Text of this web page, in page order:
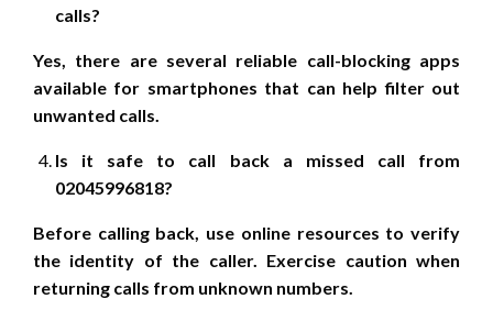
calls?
Yes, there are several reliable call-blocking apps
available for smartphones that can help filter out
unwanted calls.
Is it safe to call back a missed call from
02045996818?
Before calling back, use online resources to verify
the identity of the caller. Exercise caution when
returning calls from unknown numbers.